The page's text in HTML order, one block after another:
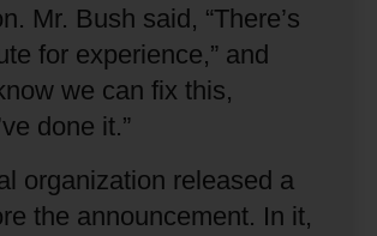
Mr. Bush said, “There’s
for experience,” and
we can fix this,
done it.”
organization released a
the announcement. In it,